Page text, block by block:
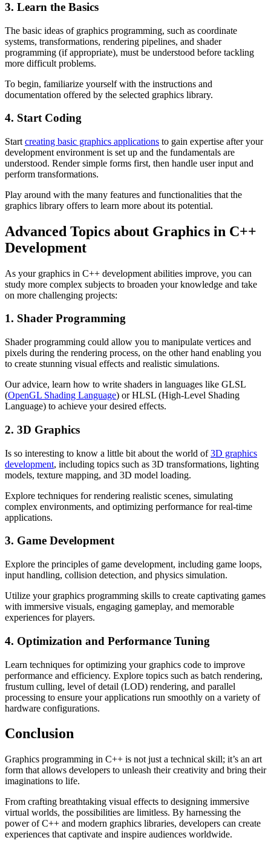
3. Learn the Basics
The basic ideas of graphics programming, such as coordinate
systems, transformations, rendering pipelines, and shader
programming (if appropriate), must be understood before tackling
more difficult problems.
To begin, familiarize yourself with the instructions and
documentation offered by the selected graphics library.
4. Start Coding
Start creating basic graphics applications to gain expertise after your
development environment is set up and the fundamentals are
understood. Render simple forms first, then handle user input and
perform transformations.
Play around with the many features and functionalities that the
graphics library offers to learn more about its potential.
Advanced Topics about Graphics in C++
Development
As your graphics in C++ development abilities improve, you can
study more complex subjects to broaden your knowledge and take
on more challenging projects:
1. Shader Programming
Shader programming could allow you to manipulate vertices and
pixels during the rendering process, on the other hand enabling you
to create stunning visual effects and realistic simulations.
Our advice, learn how to write shaders in languages like GLSL
(OpenGL Shading Language) or HLSL (High-Level Shading
Language) to achieve your desired effects.
2. 3D Graphics
Is so interesting to know a little bit about the world of3D graphics
development, including topics such as 3D transformations, lighting
models, texture mapping, and 3D model loading.
Explore techniques for rendering realistic scenes, simulating
complex environments, and optimizing performance for real-time
applications.
3. Game Development
Explore the principles of game development, including game loops,
input handling, collision detection, and physics simulation.
Utilize your graphics programming skills to create captivating games
with immersive visuals, engaging gameplay, and memorable
experiences for players.
4. Optimization and Performance Tuning
Learn techniques for optimizing your graphics code to improve
performance and efficiency. Explore topics such as batch rendering,
frustum culling, level of detail (LOD) rendering, and parallel
processing to ensure your applications run smoothly on a variety of
hardware configurations.
Conclusion
Graphics programming in C++ is not just a technical skill; it’s an art
form that allows developers to unleash their creativity and bring their
imaginations to life.
From crafting breathtaking visual effects to designing immersive
virtual worlds, the possibilities are limitless. By harnessing the
power of C++ and modern graphics libraries, developers can create
experiences that captivate and inspire audiences worldwide.